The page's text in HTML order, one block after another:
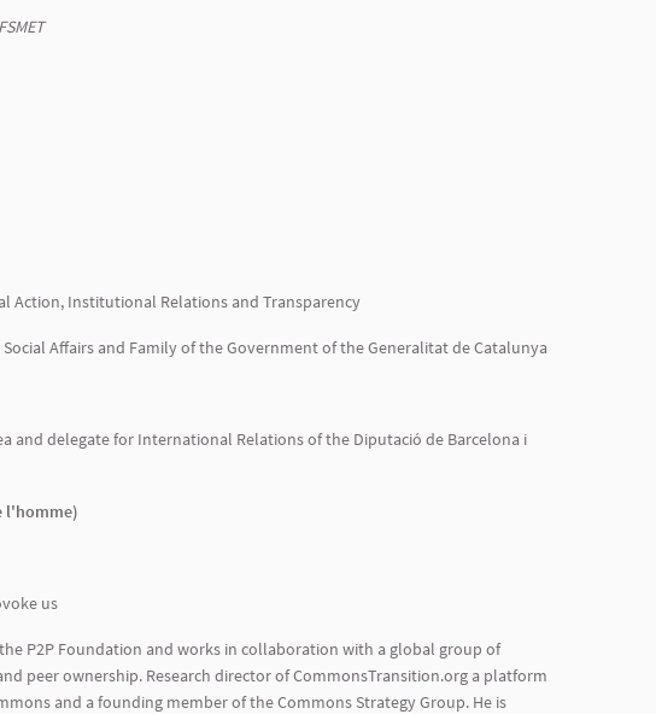
FSMET
Action, Institutional Relations and Transparency
Affairs and Family of the Government of the Generalitat de Catalunya
and delegate for International Relations of the Diputació de Barcelona i
l'homme)
us
P2P Foundation and works in collaboration with a global group of
peer ownership. Research director of CommonsTransition.org a platform
and a founding member of the Commons Strategy Group. He is